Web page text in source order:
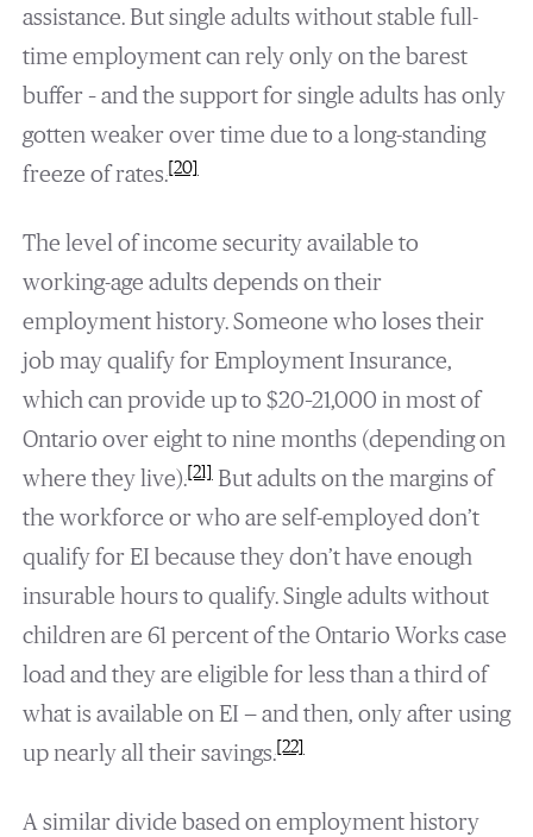
assistance. But single adults without stable full-
time employment can rely only on the barest
buffer – and the support for single adults has only
gotten weaker over time due to a long-standing
freeze of rates.[20]
The level of income security available to
working-age adults depends on their
employment history. Someone who loses their
job may qualify for Employment Insurance,
which can provide up to $20–21,000 in most of
Ontario over eight to nine months (depending on
where they live).[21]But adults on the margins of
the workforce or who are self-employed don’t
qualify for EI because they don’t have enough
insurable hours to qualify. Single adults without
children are 61 percent of the Ontario Works case
load and they are eligible for less than a third of
what is available on EI — and then, only after using
up nearly all their savings.[22]
A similar divide based on employment history